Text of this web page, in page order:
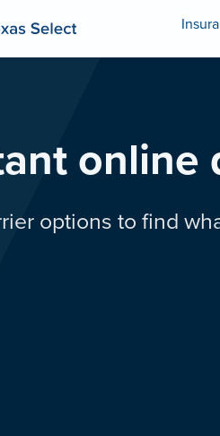
online
options to find